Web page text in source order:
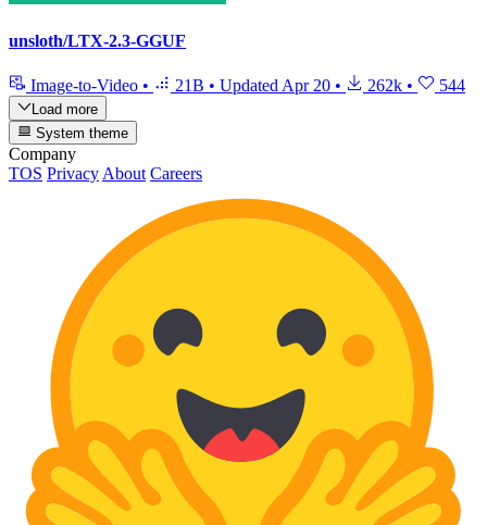
unsloth/LTX-2.3-GGUF
Image-to-Video • 21B • Updated Apr 20 • 262k • 544
Load more
System theme
Company
TOS Privacy About Careers